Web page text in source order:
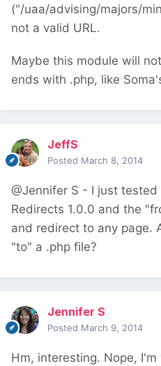
("/uaa/advising/majors/
not a valid URL.
Maybe this module will
ends with .php, like
JeffS
Posted March 8, 2014
@Jennifer S - I just
Redirects 1.0.0 and the
and redirect to any page.
"to" a .php file?
Jennifer S
Posted March 9, 2014
Hm, interesting. Nope,